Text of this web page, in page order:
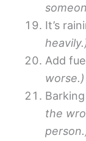
It’s
Add
worse.)
the